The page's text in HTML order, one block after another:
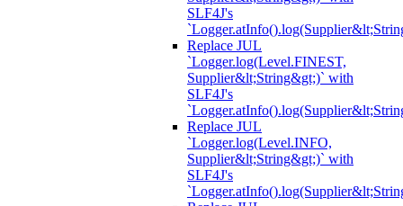
SLF4J's
Replace JUL
`Logger.log(Level.FINEST,
Supplier&lt;String&gt;)` with
SLF4J's
Replace JUL
`Logger.log(Level.INFO,
Supplier&lt;String&gt;)` with
SLF4J's